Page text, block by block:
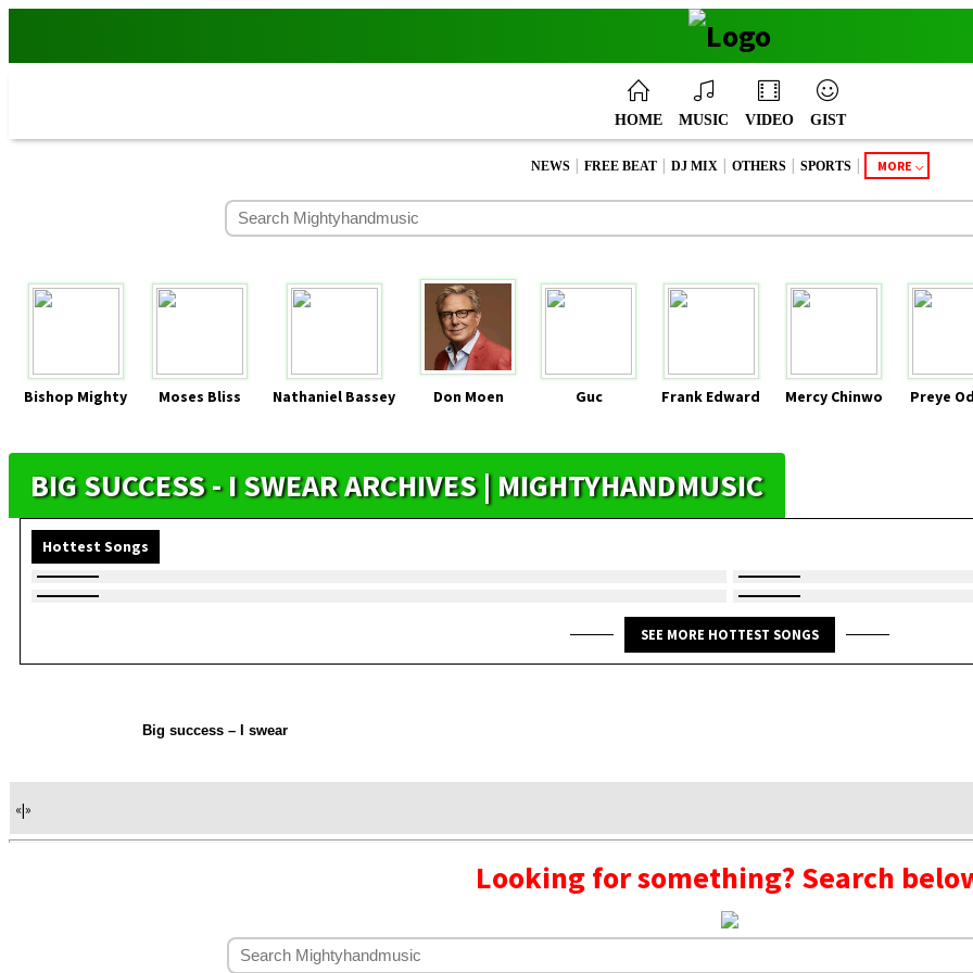
HOME MUSIC VIDEO GIST
NEWS | FREE BEAT | DJ MIX | OTHERS | SPORTS | MORE
Bishop Mighty Moses Bliss Nathaniel Bassey Don Moen Guc Frank Edward Mercy Chinwo Preye
BIG SUCCESS - I SWEAR ARCHIVES | MIGHTYHANDMUSIC
Hottest Songs
SEE MORE HOTTEST SONGS
Big success – I swear
«|»
Looking for something? Search